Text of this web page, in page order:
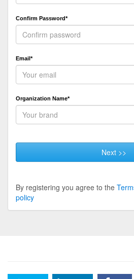
Confirm Password*
Email*
Organization Name*
Next >>
By registering you agree to the
policy